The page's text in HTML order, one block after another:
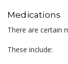
Medications
There are certain
These include: